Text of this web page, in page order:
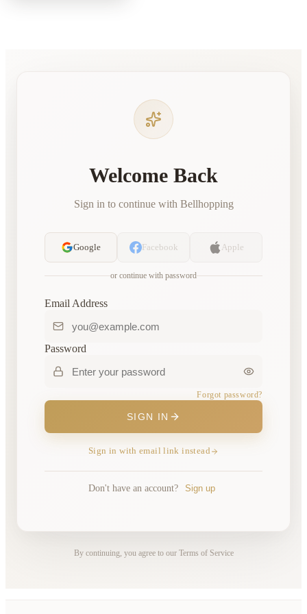
Welcome Back
Sign in to continue with Bellhopping
Google Facebook Apple
or continue with password
Email Address
Password
Forgot password?
SIGN IN
Sign in with email link instead
Don't have an account? Sign up
By continuing, you agree to our Terms of Service